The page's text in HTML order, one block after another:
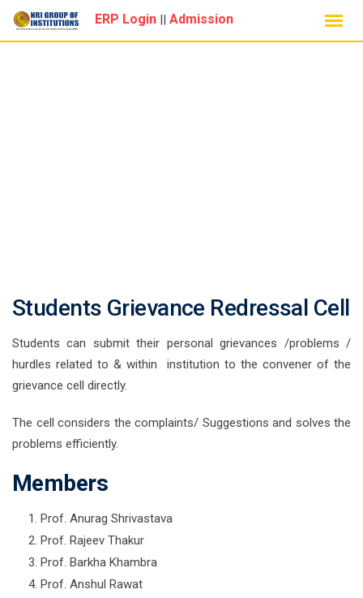
Skip
ERP Login ||Admission
Students Grievance Redressal Cell
Students can submit their personal grievances /problems /
hurdles related to & within institution to the convener of the
grievance cell directly.
The cell considers the complaints/ Suggestions and solves the
problems efficiently.
Members
Prof. Anurag Shrivastava
Prof. Rajeev Thakur
Prof. Barkha Khambra
Prof. Anshul Rawat